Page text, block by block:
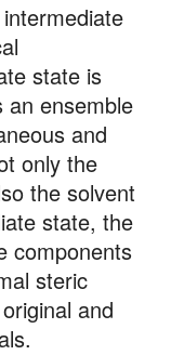
state is
an ensemble
and
only the
the solvent
state, the
components
steric
and